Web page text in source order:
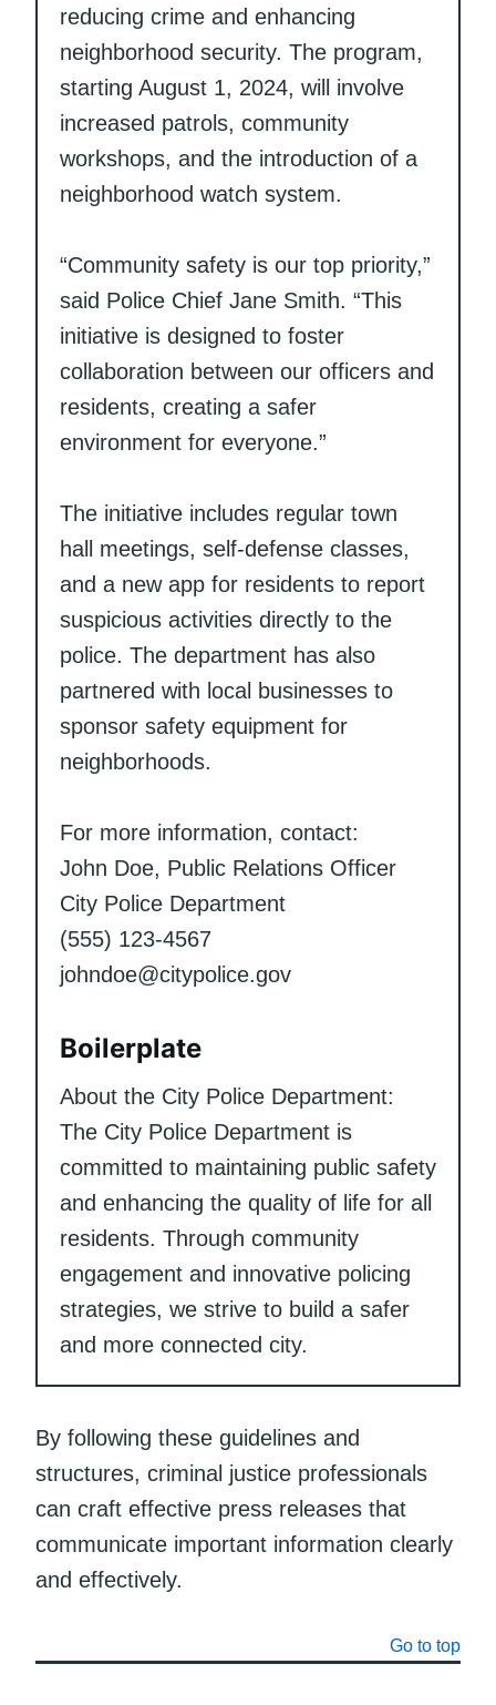
reducing crime and enhancing
neighborhood security. The program,
starting August 1, 2024, will involve
increased patrols, community
workshops, and the introduction of a
neighborhood watch system.
“Community safety is our top priority,”
said Police Chief Jane Smith. “This
initiative is designed to foster
collaboration between our officers and
residents, creating a safer
environment for everyone.”
The initiative includes regular town
hall meetings, self-defense classes,
and a new app for residents to report
suspicious activities directly to the
police. The department has also
partnered with local businesses to
sponsor safety equipment for
neighborhoods.
For more information, contact:
John Doe, Public Relations Officer
City Police Department
(555) 123-4567
johndoe@citypolice.gov
Boilerplate
About the City Police Department:
The City Police Department is
committed to maintaining public safety
and enhancing the quality of life for all
residents. Through community
engagement and innovative policing
strategies, we strive to build a safer
and more connected city.
By following these guidelines and
structures, criminal justice professionals
can craft effective press releases that
communicate important information clearly
and effectively.
Go to top